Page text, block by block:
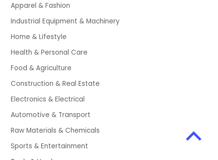
Apparel & Fashion
Industrial Equipment & Machinery
Home & Lifestyle
Health & Personal Care
Food & Agriculture
Construction & Real Estate
Electronics & Electrical
Automotive & Transport
Raw Materials & Chemicals
Sports & Entertainment